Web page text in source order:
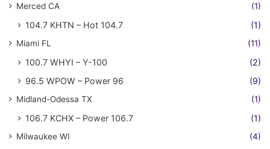
Merced CA (1)
104.7 KHTN – Hot 104.7 (1)
Miami FL (11)
100.7 WHYI – Y-100
(2)
96.5 WPOW – Power 96
(9)
Midland-Odessa TX (1)
106.7 KCHX – Power 106.7 (1)
Milwaukee WI (4)